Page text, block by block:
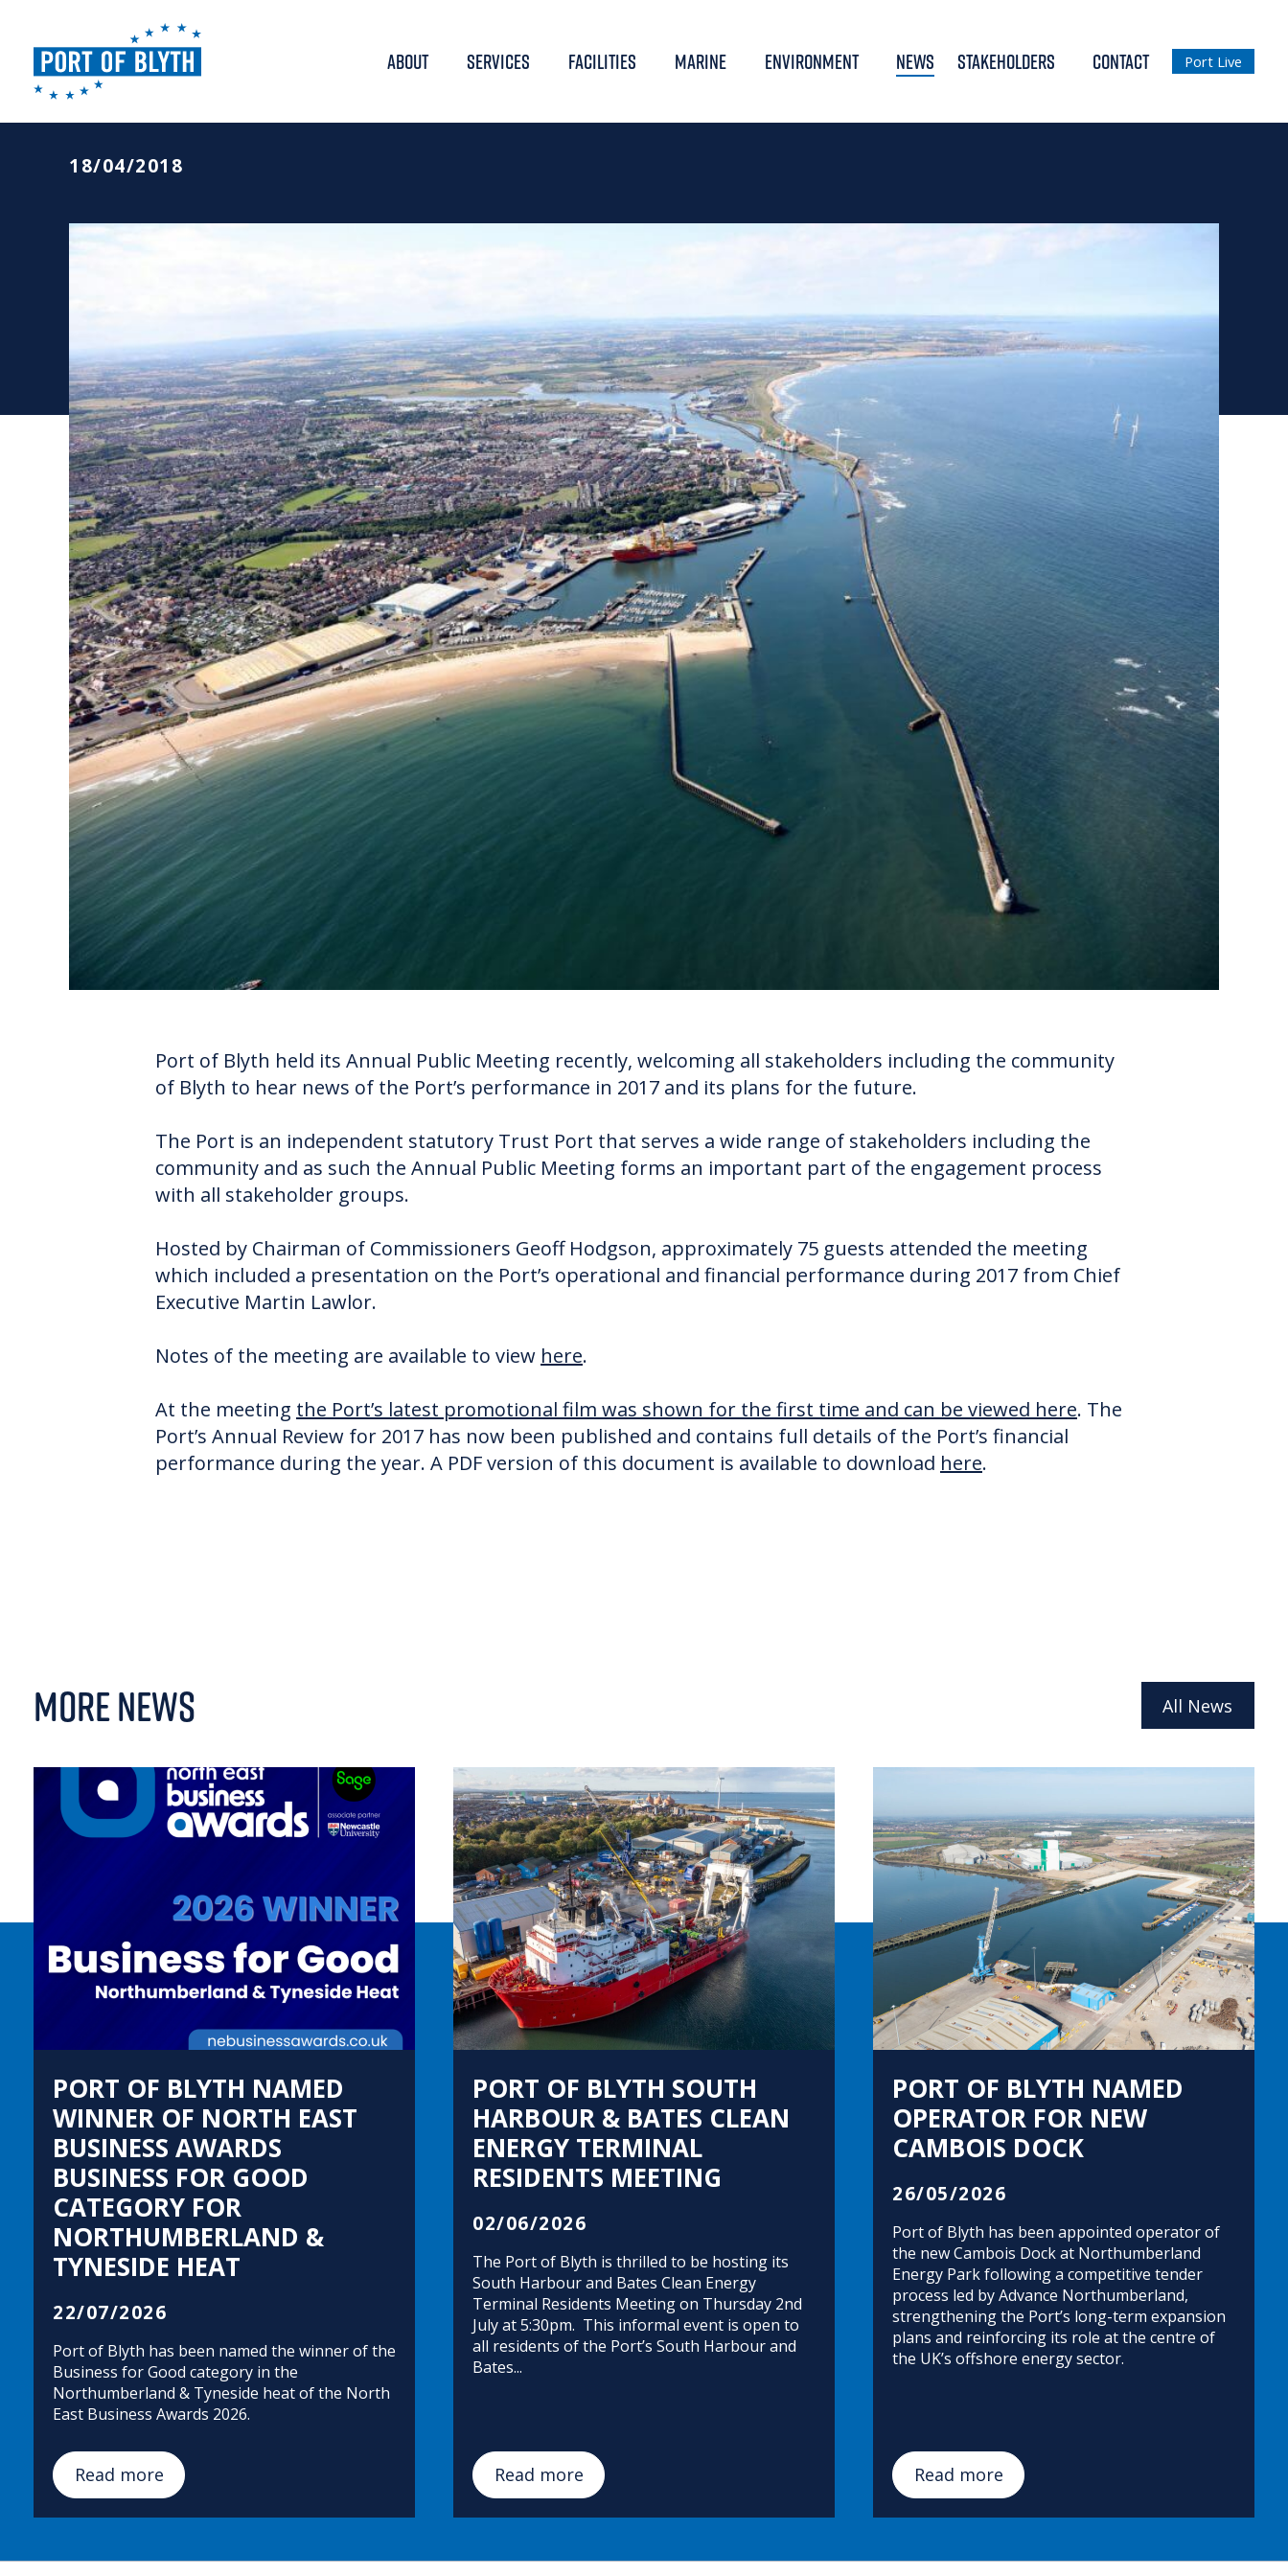
ABOUT SERVICES FACILITIES MARINE ENVIRONMENT NEWS STAKEHOLDERS CONTACT Port Live
PORT OF BLYTH ANNUAL PUBLIC MEETING 2018
18/04/2018
Port of Blyth held its Annual Public Meeting recently, welcoming all stakeholders including the community
of Blyth to hear news of the Port’s performance in 2017 and its plans for the future.
The Port is an independent statutory Trust Port that serves a wide range of stakeholders including the
community and as such the Annual Public Meeting forms an important part of the engagement process
with all stakeholder groups.
Hosted by Chairman of Commissioners Geoff Hodgson, approximately 75 guests attended the meeting
which included a presentation on the Port’s operational and financial performance during 2017 from Chief
Executive Martin Lawlor.
Notes of the meeting are available to view here.
At the meeting the Port’s latest promotional film was shown for the first time and can be viewed here. The
Port’s Annual Review for 2017 has now been published and contains full details of the Port’s financial
performance during the year. A PDF version of this document is available to download here.
MORE NEWS All News
PORT OF BLYTH NAMED
WINNER OF NORTH EAST
BUSINESS AWARDS
BUSINESS FOR GOOD
CATEGORY FOR
NORTHUMBERLAND &
TYNESIDE HEAT
22/07/2026
Port of Blyth has been named the winner of the
Business for Good category in the
Northumberland & Tyneside heat of the North
East Business Awards 2026.
Read more
PORT OF BLYTH SOUTH
HARBOUR & BATES CLEAN
ENERGY TERMINAL
RESIDENTS MEETING
02/06/2026
The Port of Blyth is thrilled to be hosting its
South Harbour and Bates Clean Energy
Terminal Residents Meeting on Thursday 2nd
July at 5:30pm. This informal event is open to
all residents of the Port’s South Harbour and
Bates...
Read more
PORT OF BLYTH NAMED
OPERATOR FOR NEW
CAMBOIS DOCK
26/05/2026
Port of Blyth has been appointed operator of
the new Cambois Dock at Northumberland
Energy Park following a competitive tender
process led by Advance Northumberland,
strengthening the Port’s long-term expansion
plans and reinforcing its role at the centre of
the UK’s offshore energy sector.
Read more